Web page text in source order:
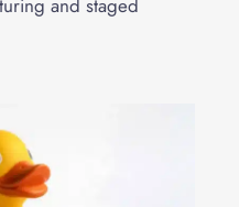
and staged